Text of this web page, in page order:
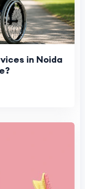
in Noida